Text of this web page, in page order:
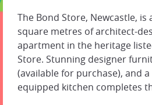
The Bond Store, Newcastle, is
square metres of architect-
apartment in the heritage
Store. Stunning designer
(available for purchase), and
equipped kitchen completes